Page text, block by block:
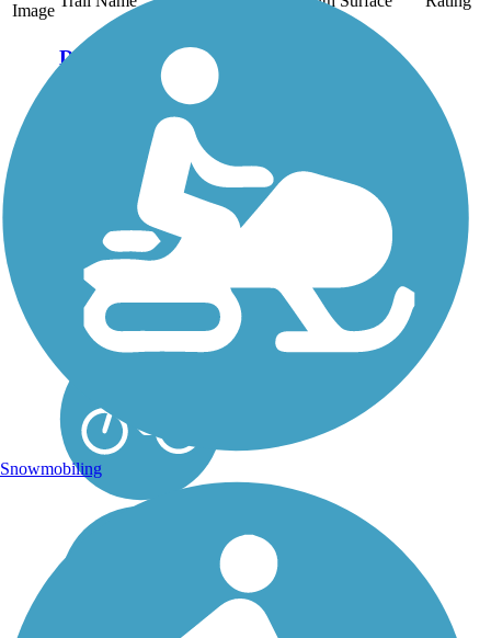
Image
Danada and
Herrick Lake
Regional Trail
This regional trail
connects two of
DuPage County's forest
preserves—Herrick
Lake and Danada—on
a crushed stone
pathway nearly 6 miles
long. Together, the
preserves cover more
than 1,600 acres of...
Snowmobiling